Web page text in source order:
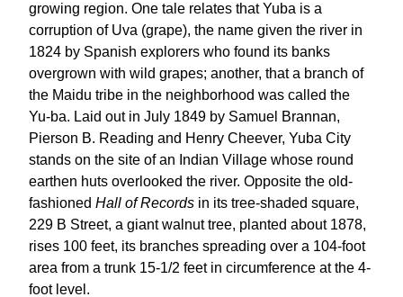
growing region. One tale relates that Yuba is a
corruption of Uva (grape), the name given the river in
1824 by Spanish explorers who found its banks
overgrown with wild grapes; another, that a branch of
the Maidu tribe in the neighborhood was called the
Yu-ba. Laid out in July 1849 by Samuel Brannan,
Pierson B. Reading and Henry Cheever, Yuba City
stands on the site of an Indian Village whose round
earthen huts overlooked the river. Opposite the old-
fashioned Hall of Records in its tree-shaded square,
229 B Street, a giant walnut tree, planted about 1878,
rises 100 feet, its branches spreading over a 104-foot
area from a trunk 15-1/2 feet in circumference at the 4-
foot level.